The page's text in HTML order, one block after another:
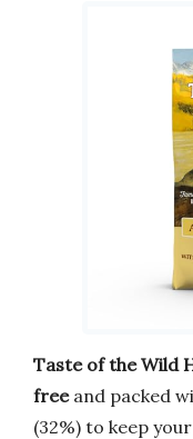
Taste of the Wild
freeand packed
(32%) to keep your